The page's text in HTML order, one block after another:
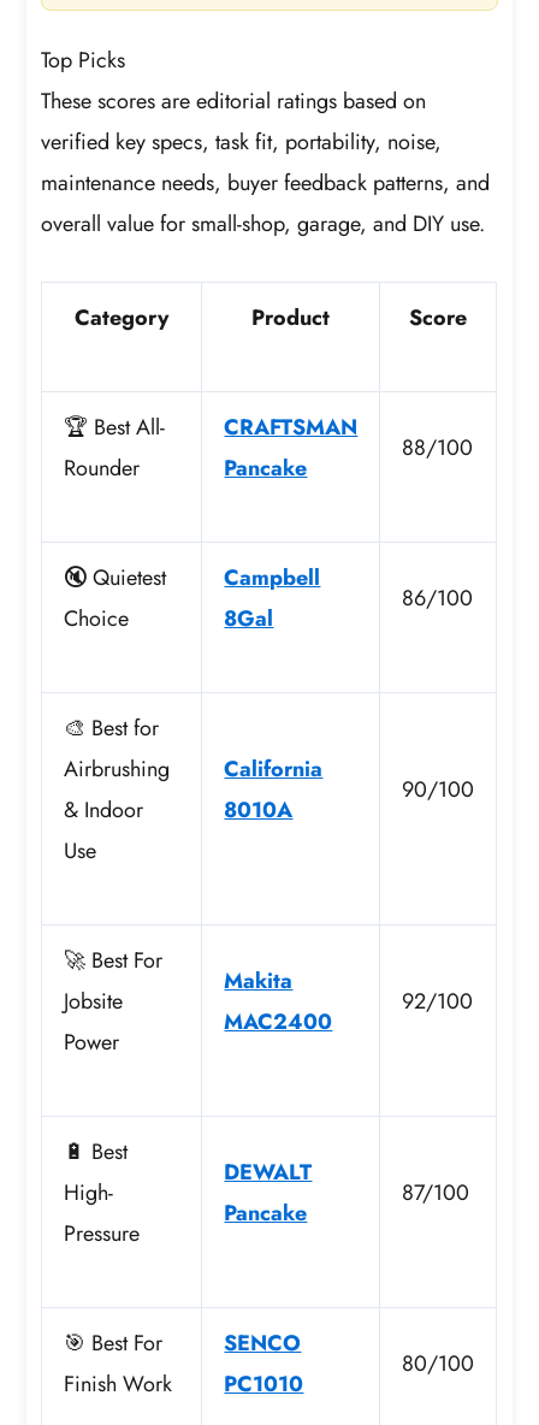
Top Picks
These scores are editorial ratings based on
verified key specs, task fit, portability, noise,
maintenance needs, buyer feedback patterns, and
overall value for small-shop, garage, and DIY use.
Category Product Score
🏆 Best All-
Rounder
CRAFTSMAN
Pancake
88/100
🔇 Quietest
Choice
Campbell
8Gal
86/100
🎨 Best for
Airbrushing
& Indoor
Use
California
8010A
90/100
🚀 Best For
Jobsite
Power
Makita
MAC2400
92/100
🔋 Best
High-
Pressure
DEWALT
Pancake
87/100
🎯 Best For
Finish Work
SENCO
PC1010
80/100